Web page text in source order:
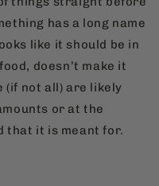
has a long name
like it should be in
doesn’t make it
(if not all) are likely
or at the
that it is meant for.